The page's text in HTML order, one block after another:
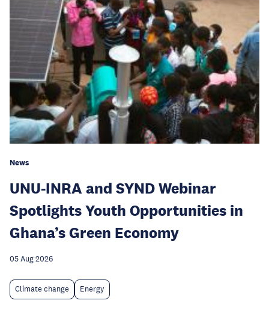
News
UNU-INRA and SYND Webinar
Spotlights Youth Opportunities in
Ghana’s Green Economy
05 Aug 2026
Climate change Energy